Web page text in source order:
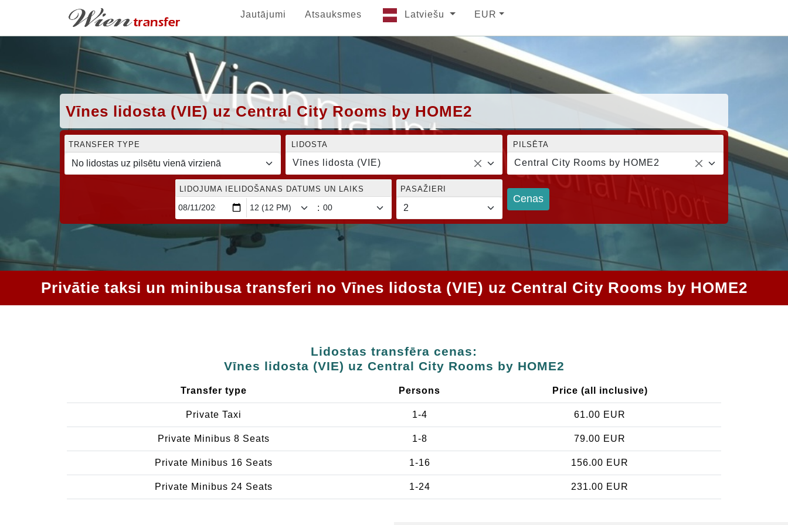
Jautājumi Atsauksmes Latviešu EUR
Vīnes lidosta (VIE) uz Central City Rooms by HOME2
TRANSFER TYPE LIDOSTA
Vīnes lidosta (VIE)
PILSĒTA
Central City Rooms by HOME2
LIDOJUMA IELIDOŠANAS DATUMS UN LAIKS
:
PASAŽIERI
Cenas
Privātie taksi un minibusa transferi no Vīnes lidosta (VIE) uz Central City Rooms by HOME2
Lidostas transfēra cenas:
Vīnes lidosta (VIE) uz Central City Rooms by HOME2
Transfer type Persons Price (all inclusive)
Private Taxi 1-4 61.00 EUR
Private Minibus 8 Seats 1-8 79.00 EUR
Private Minibus 16 Seats 1-16 156.00 EUR
Private Minibus 24 Seats 1-24 231.00 EUR